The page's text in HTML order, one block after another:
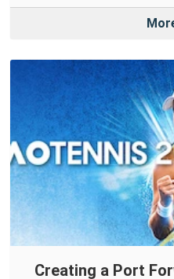
Creating a Port